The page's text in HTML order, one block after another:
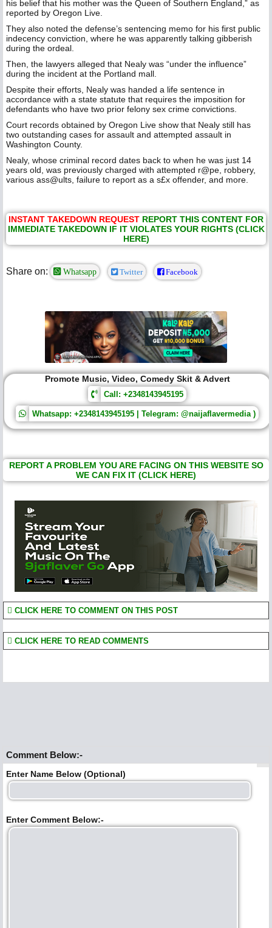
his belief that his mother was the Queen of Southern England,” as
reported by Oregon Live.
They also noted the defense’s sentencing memo for his first public
indecency conviction, where he was apparently talking gibberish
during the ordeal.
Then, the lawyers alleged that Nealy was “under the influence”
during the incident at the Portland mall.
Despite their efforts, Nealy was handed a life sentence in
accordance with a state statute that requires the imposition for
defendants who have two prior felony sex crime convictions.
Court records obtained by Oregon Live show that Nealy still has
two outstanding cases for assault and attempted assault in
Washington County.
Nealy, whose criminal record dates back to when he was just 14
years old, was previously charged with attempted r@pe, robbery,
various ass@ults, failure to report as a s£x offender, and more.
INSTANT TAKEDOWN REQUEST REPORT THIS CONTENT FOR
IMMEDIATE TAKEDOWN IF IT VIOLATES YOUR RIGHTS (CLICK
HERE)
Share on: Whatsapp Twitter Facebook
Promote Music, Video, Comedy Skit & Advert
Call: +2348143945195
Whatsapp: +2348143945195 | Telegram: @naijaflavermedia )
REPORT A PROBLEM YOU ARE FACING ON THIS WEBSITE SO
WE CAN FIX IT (CLICK HERE)
CLICK HERE TO COMMENT ON THIS POST
CLICK HERE TO READ COMMENTS
Comment Below:-
Enter Name Below (Optional)
Enter Comment Below:-